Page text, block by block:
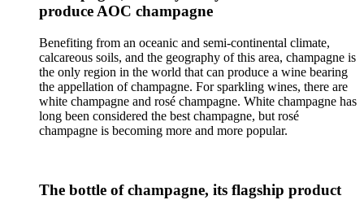
produce AOC champagne
Benefiting from an oceanic and semi-continental climate,
calcareous soils, and the geography of this area, champagne is
the only region in the world that can produce a wine bearing
the appellation of champagne. For sparkling wines, there are
white champagne and rosé champagne. White champagne has
long been considered the best champagne, but rosé
champagne is becoming more and more popular.
The bottle of champagne, its flagship product